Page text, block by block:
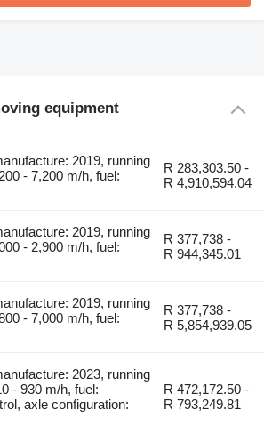
equipment
2019, running
- 7,200 m/h, fuel:
R 283,303.50 -
R 4,910,594.04
2019, running
- 2,900 m/h, fuel:
R 377,738 -
R 944,345.01
2019, running
- 7,000 m/h, fuel:
R 377,738 -
R 5,854,939.05
2023, running
- 930 m/h, fuel:
axle configuration:
R 472,172.50 -
R 793,249.81